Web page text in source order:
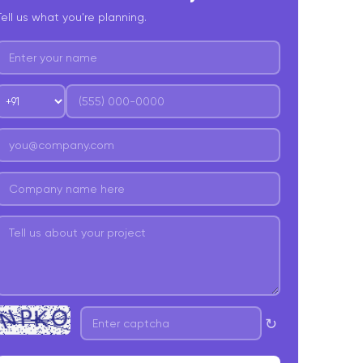
5. Final Development Cost
Comprehensive Website Development Costs
Unveiling Additional Factors
Domain Acquisition
2. SSL Certification
Website Hosting
Ongoing Website Maintenance
Third-Party Integrations
us what you're planning.
↻